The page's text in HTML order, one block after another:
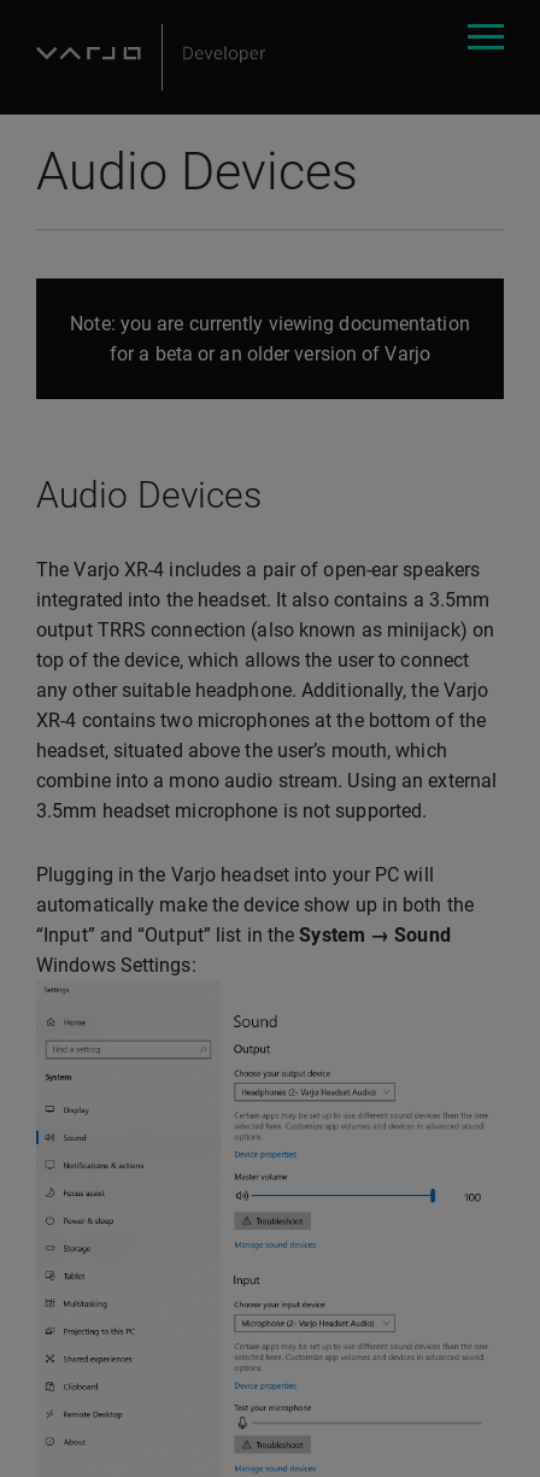
Audio Devices
Note: you are currently viewing documentation
for a beta or an older version of Varjo
Audio Devices
The Varjo XR-4 includes a pair of open-ear speakers
integrated into the headset. It also contains a 3.5mm
output TRRS connection (also known as minijack) on
top of the device, which allows the user to connect
any other suitable headphone. Additionally, the Varjo
XR-4 contains two microphones at the bottom of the
headset, situated above the user’s mouth, which
combine into a mono audio stream. Using an external
3.5mm headset microphone is not supported.
Plugging in the Varjo headset into your PC will
automatically make the device show up in both the
“Input” and “Output” list in theSystem → Sound
Windows Settings: